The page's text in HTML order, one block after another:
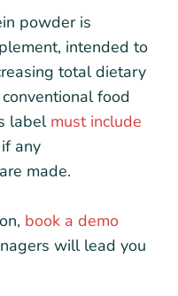
powder is
intended to
total dietary
food
label must include
any
made.
book a demo
will lead you